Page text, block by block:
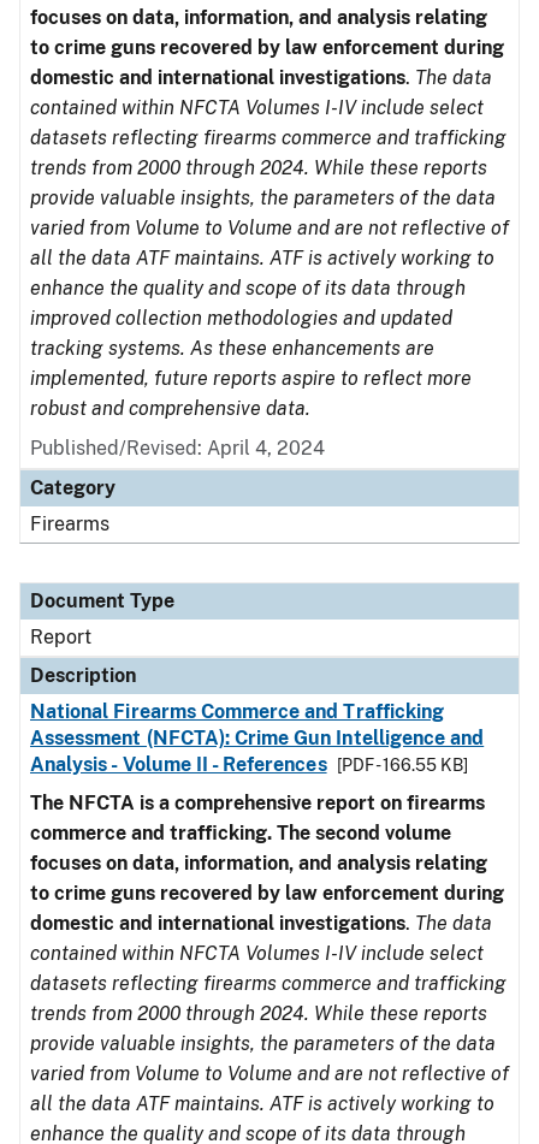
focuses on data, information, and analysis relating
to crime guns recovered by law enforcement during
domestic and international investigations. The data
contained within NFCTA Volumes I-IV include select
datasets reflecting firearms commerce and trafficking
trends from 2000 through 2024. While these reports
provide valuable insights, the parameters of the data
varied from Volume to Volume and are not reflective of
all the data ATF maintains. ATF is actively working to
enhance the quality and scope of its data through
improved collection methodologies and updated
tracking systems. As these enhancements are
implemented, future reports aspire to reflect more
robust and comprehensive data.
Published/Revised: April 4, 2024
Category
Firearms
Document Type
Report
Description
National Firearms Commerce and Trafficking
Assessment (NFCTA): Crime Gun Intelligence and
Analysis - Volume II - References
[PDF - 166.55 KB]
The NFCTA is a comprehensive report on firearms
commerce and trafficking. The second volume
focuses on data, information, and analysis relating
to crime guns recovered by law enforcement during
domestic and international investigations. The data
contained within NFCTA Volumes I-IV include select
datasets reflecting firearms commerce and trafficking
trends from 2000 through 2024. While these reports
provide valuable insights, the parameters of the data
varied from Volume to Volume and are not reflective of
all the data ATF maintains. ATF is actively working to
enhance the quality and scope of its data through